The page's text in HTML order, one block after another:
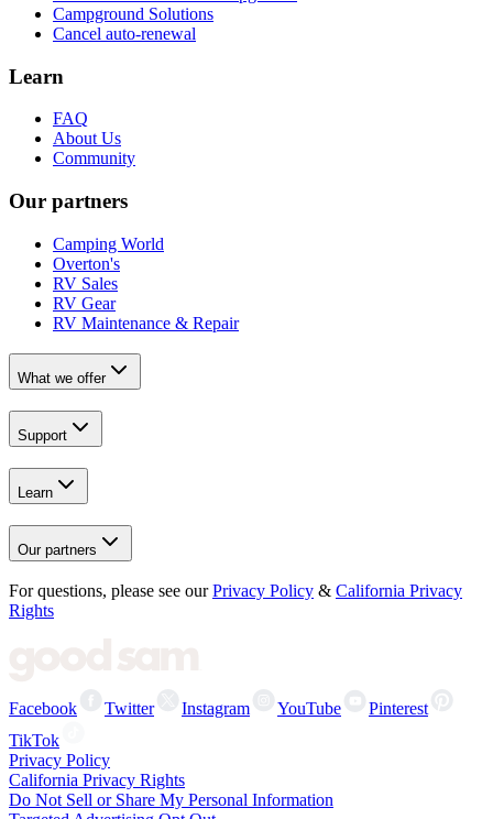
Campground Solutions
Cancel auto-renewal
Learn
FAQ
About Us
Community
Our partners
Camping World
Overton's
RV Sales
RV Gear
RV Maintenance & Repair
What we offer
Support
Learn
Our partners
For questions, please see our Privacy Policy & California Privacy
Rights
Facebook Twitter Instagram YouTube
Pinterest
TikTok
Privacy Policy
California Privacy Rights
Do Not Sell or Share My Personal Information